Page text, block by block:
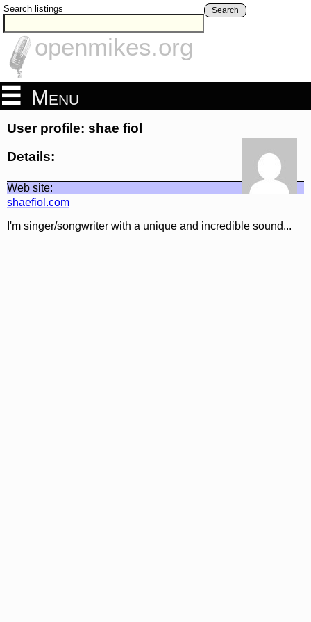
Search listings Search
openmikes.org
Menu
User profile: shae fiol
Details:
Web site:
shaefiol.com
I'm singer/songwriter with a unique and incredible sound...